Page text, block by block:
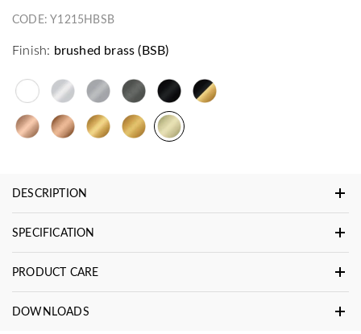
CODE:Y1215HBSB
Finish: brushed brass (BSB)
DESCRIPTION
SPECIFICATION
PRODUCT CARE
DOWNLOADS